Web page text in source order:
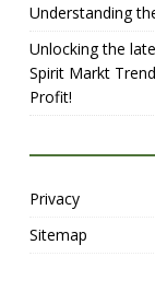
Understanding
Unlocking the
Spirit Markt
Profit!
Privacy
Sitemap